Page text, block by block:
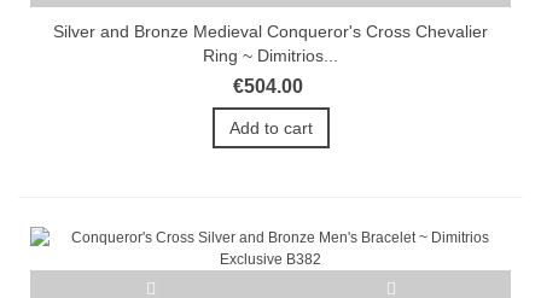
Silver and Bronze Medieval Conqueror's Cross Chevalier
Ring ~ Dimitrios...
€504.00
Add to cart